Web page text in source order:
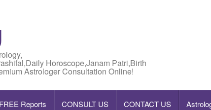
Horoscope,Janam Patri,Birth
Astrologer Consultation Online!
FREE Reports CONSULT US CONTACT US